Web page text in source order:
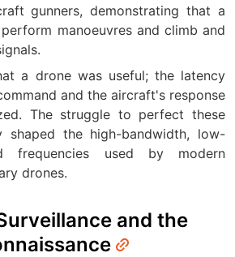
gunners, demonstrating that a
manoeuvres and climb and
a drone was useful; the latency
and the aircraft's response
The struggle to perfect these
shaped the high-bandwidth, low-
frequencies used by modern
drones.
and the